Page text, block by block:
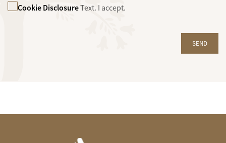
Cookie DisclosureText. I accept.
SEND